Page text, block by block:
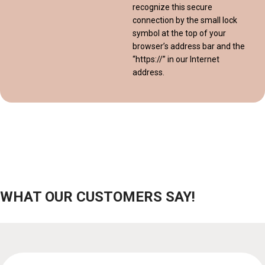
recognize this secure
connection by the small lock
symbol at the top of your
browser’s address bar and the
“https://” in our Internet
address.
WHAT OUR CUSTOMERS SAY!